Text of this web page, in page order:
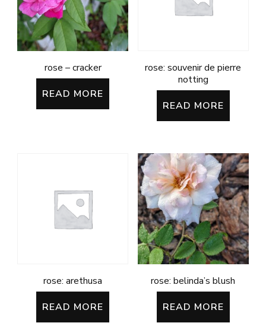
rose – cracker
READ MORE
rose: souvenir de pierre
notting
READ MORE
rose: arethusa
READ MORE
rose: belinda’s blush
READ MORE